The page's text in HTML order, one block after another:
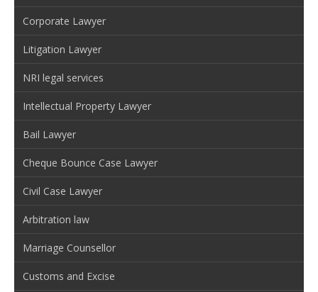
Corporate Lawyer
Litigation Lawyer
NRI legal services
Intellectual Property Lawyer
Bail Lawyer
Cheque Bounce Case Lawyer
Civil Case Lawyer
Arbitration law
Marriage Counsellor
Customs and Excise